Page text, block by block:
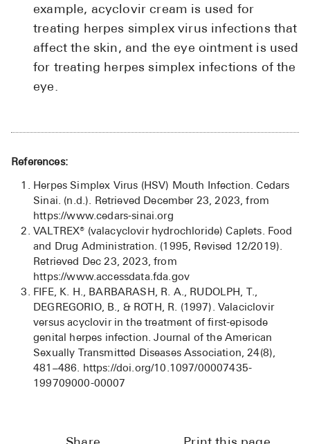
example, acyclovir cream is used for
treating herpes simplex virus infections that
affect the skin, and the eye ointment is used
for treating herpes simplex infections of the
eye.
References:
Herpes Simplex Virus (HSV) Mouth Infection. Cedars
Sinai. (n.d.). Retrieved December 23, 2023, from
https://www.cedars-sinai.org
VALTREX® (valacyclovir hydrochloride) Caplets. Food
and Drug Administration. (1995, Revised 12/2019).
Retrieved Dec 23, 2023, from
https://www.accessdata.fda.gov
FIFE, K. H., BARBARASH, R. A., RUDOLPH, T.,
DEGREGORIO, B., & ROTH, R. (1997). Valaciclovir
versus acyclovir in the treatment of first-episode
genital herpes infection. Journal of the American
Sexually Transmitted Diseases Association, 24(8),
481–486. https://doi.org/10.1097/00007435-
199709000-00007